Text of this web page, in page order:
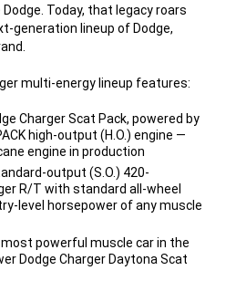
Today, that legacy roars
generation lineup of Dodge,
multi-energy lineup features:
Charger Scat Pack, powered by
high-output (H.O.) engine —
engine in production
output (S.O.) 420-
R/T with standard all-wheel
level horsepower of any muscle
powerful muscle car in the
Dodge Charger Daytona Scat